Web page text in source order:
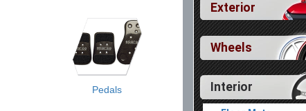
Pedals
Exterior
Wheels
Interior